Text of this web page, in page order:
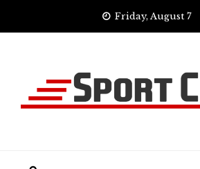
Friday, August 7